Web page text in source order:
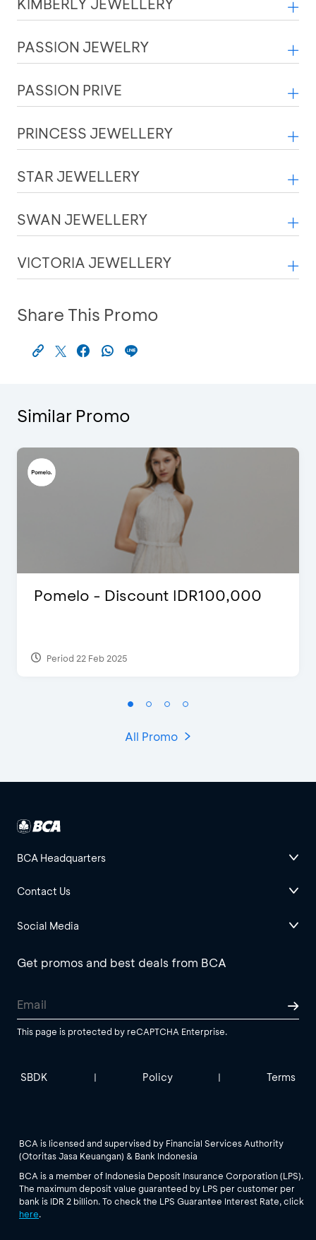
PASSION JEWELRY
PASSION PRIVE
PRINCESS JEWELLERY
STAR JEWELLERY
SWAN JEWELLERY
VICTORIA JEWELLERY
Share This Promo
Similar Promo
Pomelo - Discount IDR100,000
Period 22 Feb 2025
All Promo
BCA Headquarters
Contact Us
Social Media
Get promos and best deals from BCA
This page is protected by reCAPTCHA Enterprise.
SBDK | Policy | Terms
BCA is licensed and supervised by Financial Services Authority
(Otoritas Jasa Keuangan) & Bank Indonesia
BCA is a member of Indonesia Deposit Insurance Corporation (LPS).
The maximum deposit value guaranteed by LPS per customer per
bank is IDR 2 billion. To check the LPS Guarantee Interest Rate, click
here.